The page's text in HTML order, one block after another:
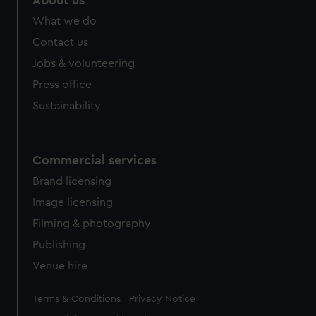
from third-party sources. You can choose to allow all
What we do
Contact us
Jobs & volunteering
Press office
Sustainability
Commercial services
Brand licensing
Image licensing
Filming & photography
Publishing
Venue hire
Legal
Terms & Conditions Privacy Notice